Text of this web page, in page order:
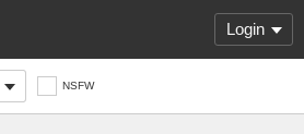
Login
NSFW